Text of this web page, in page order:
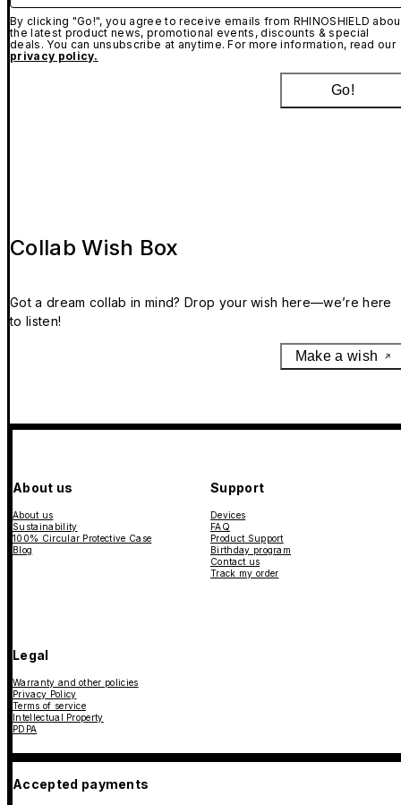
By clicking "Go!", you agree to receive emails from RHINOSHIELD
the latest product news, promotional events, discounts & special
deals. You can unsubscribe at anytime. For more information, read our
privacy policy.
Go!
Collab Wish Box
Got a dream collab in mind? Drop your wish here—we’re here
to listen!
Make a wish
About us
About us
Sustainability
100% Circular Protective Case
Blog
Support
Devices
FAQ
Product Support
Birthday program
Contact us
Track my order
Legal
Warranty and other policies
Privacy Policy
Terms of service
Intellectual Property
PDPA
Accepted payments